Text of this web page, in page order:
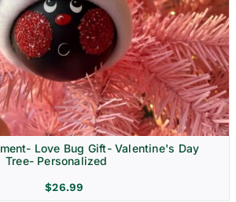
Love Bug Gift- Valentine's Day
Tree- Personalized
$26.99